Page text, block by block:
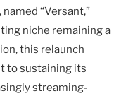
“Versant,”
niche remaining a
this relaunch
to sustaining its
streaming-